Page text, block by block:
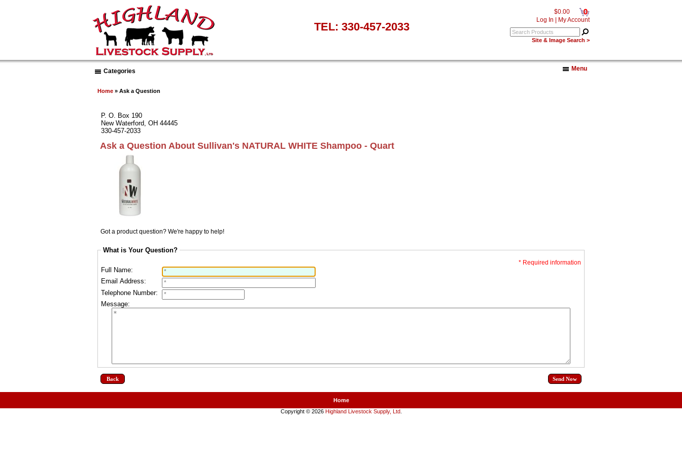
$0.00 0
Log In My Account
Site & Image Search >
TEL: 330-457-2033
Menu
Categories
Home » Ask a Question
P. O. Box 190
New Waterford, OH 44445
330-457-2033
Ask a Question About Sullivan's NATURAL WHITE Shampoo - Quart
Got a product question? We're happy to help!
What is Your Question?
* Required information
Full Name:
Email Address:
Telephone Number:
Message:
Back
Home
Copyright © 2026 Highland Livestock Supply, Ltd.